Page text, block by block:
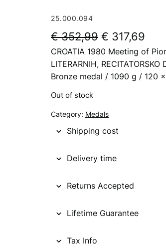
25.000.094
€352,99 O
r
i
l
r
i
€ 317,69
u
r
CROATIA 1980 Meeting of
LITERARNIH,
Bronze medal / 1090 g / 120 x
Out of stock
Category: Medals
Shipping cost
Delivery time
Returns Accepted
Lifetime Guarantee
Tax Info